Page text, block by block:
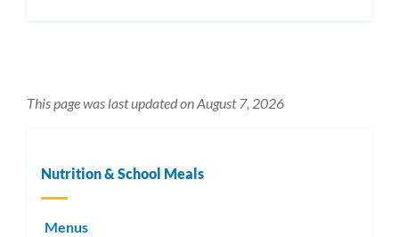
This page was last updated on August 7, 2026
Nutrition & School Meals
Menus